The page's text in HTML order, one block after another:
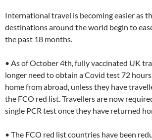
International travel is becoming easier as
destinations around the world begin to
the past 18 months.
• As of October 4th, fully vaccinated UK
longer need to obtain a Covid test 72
home from abroad, unless they have
the FCO red list. Travellers are now
single PCR test once they have returned
• The FCO red list countries have been